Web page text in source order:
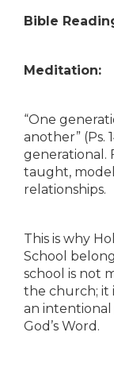
Bible
Meditation:
“One
another” (Ps.
generational.
taught,
relationships.
This is why
School
school is not
the church; it
an intentional
God’s Word.